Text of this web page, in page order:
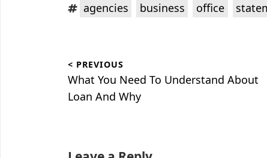
Tags:agencies business office
navigation
< PREVIOUS
Previous
post:
What You Need To Understand About
Loan And Why